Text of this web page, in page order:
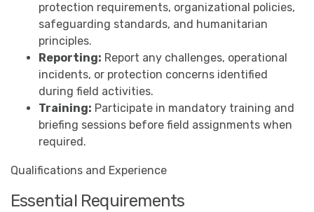
protection requirements, organizational policies,
safeguarding standards, and humanitarian
principles.
Reporting: Report any challenges, operational
incidents, or protection concerns identified
during field activities.
Training: Participate in mandatory training and
briefing sessions before field assignments when
required.
Qualifications and Experience
Essential Requirements